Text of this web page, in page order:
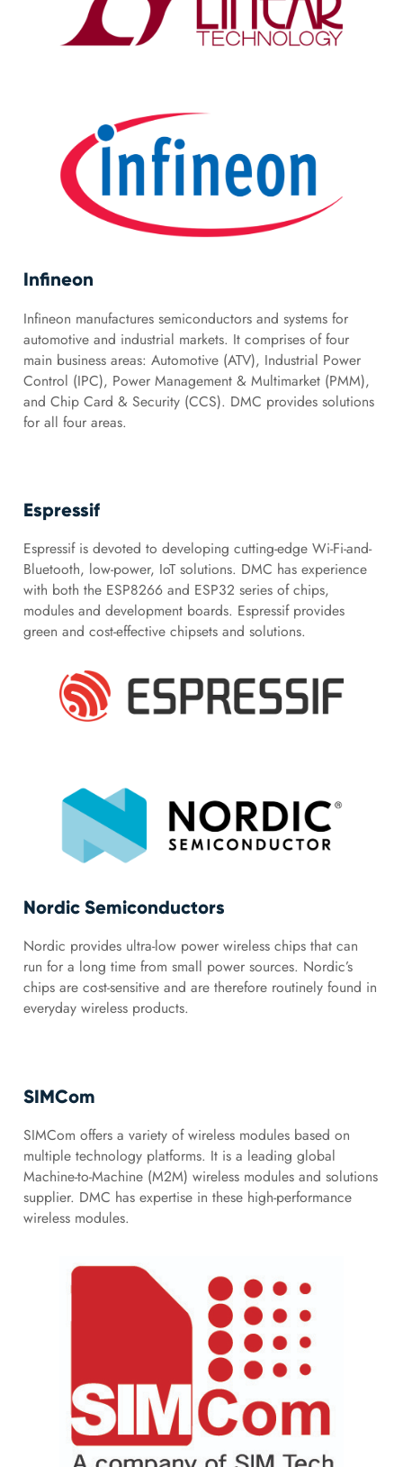
Infineon
Infineon manufactures semiconductors and systems for
automotive and industrial markets. It comprises of four
main business areas: Automotive (ATV), Industrial Power
Control (IPC), Power Management & Multimarket (PMM),
and Chip Card & Security (CCS). DMC provides solutions
for all four areas.
Espressif
Espressif is devoted to developing cutting-edge Wi-Fi-and-
Bluetooth, low-power, IoT solutions. DMC has experience
with both the ESP8266 and ESP32 series of chips,
modules and development boards. Espressif provides
green and cost-effective chipsets and solutions.
Nordic Semiconductors
Nordic provides ultra-low power wireless chips that can
run for a long time from small power sources. Nordic’s
chips are cost-sensitive and are therefore routinely found in
everyday wireless products.
SIMCom
SIMCom offers a variety of wireless modules based on
multiple technology platforms. It is a leading global
Machine-to-Machine (M2M) wireless modules and solutions
supplier. DMC has expertise in these high-performance
wireless modules.